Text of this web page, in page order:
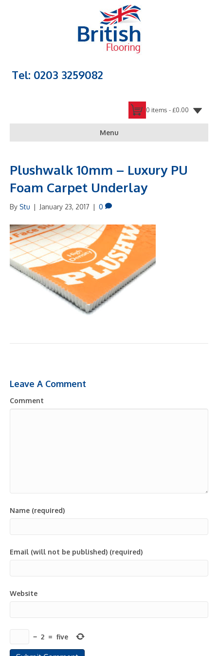
Tel: 0203 3259082
0 items -£0.00
Menu
Plushwalk 10mm – Luxury PU
Foam Carpet Underlay
By Stu | January 23, 2017 | 0
Leave A Comment
Comment
Name (required)
Email (will not be published) (required)
Website
− 2 = five